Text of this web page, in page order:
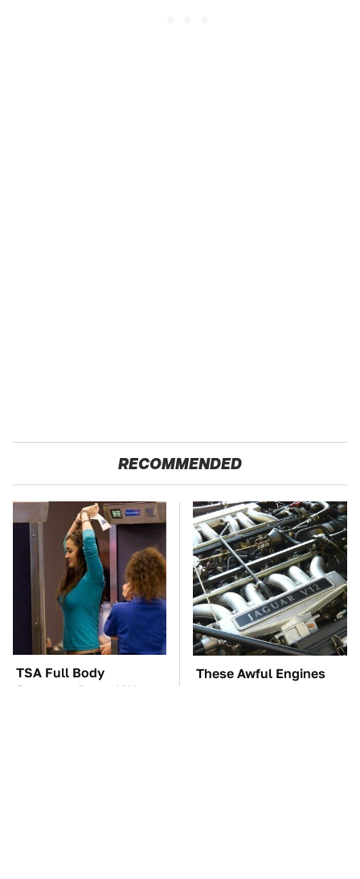
RECOMMENDED
TSA Full Body
Scanners Reveal Way
These Awful Engines